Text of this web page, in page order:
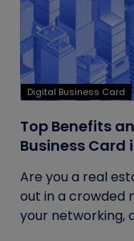
Digital Business Card
Top Benefits
Business Card
Are you a real
out in a crowded
your networking,